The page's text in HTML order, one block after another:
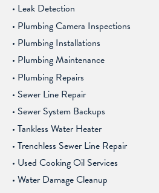
Leak Detection
Plumbing Camera Inspections
Plumbing Installations
Plumbing Maintenance
Plumbing Repairs
Sewer Line Repair
Sewer System Backups
Tankless Water Heater
Trenchless Sewer Line Repair
Used Cooking Oil Services
Water Damage Cleanup